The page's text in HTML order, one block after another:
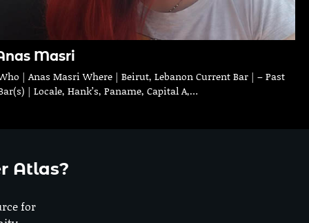
Masri
| Anas Masri Where | Beirut, Lebanon Current Bar | – Past
| Locale, Hank’s, Paname, Capital A,…
Atlas?
for